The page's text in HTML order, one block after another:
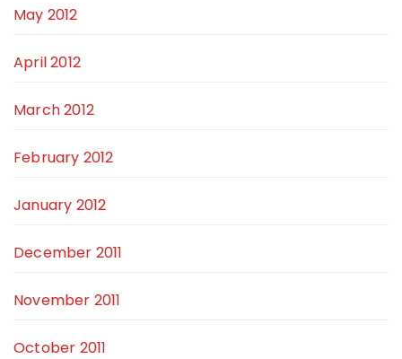
May 2012
April 2012
March 2012
February 2012
January 2012
December 2011
November 2011
October 2011